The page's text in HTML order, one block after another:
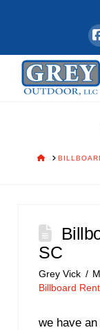
HOME
SC
Grey Vick
Billboard
we have